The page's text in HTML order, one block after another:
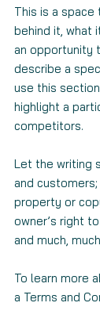
This is a
behind it, what
an opportunity
describe a
use this
highlight a
competitors.
Let the writing
and
property or
owner’s right
and much,
To learn more
a Terms and